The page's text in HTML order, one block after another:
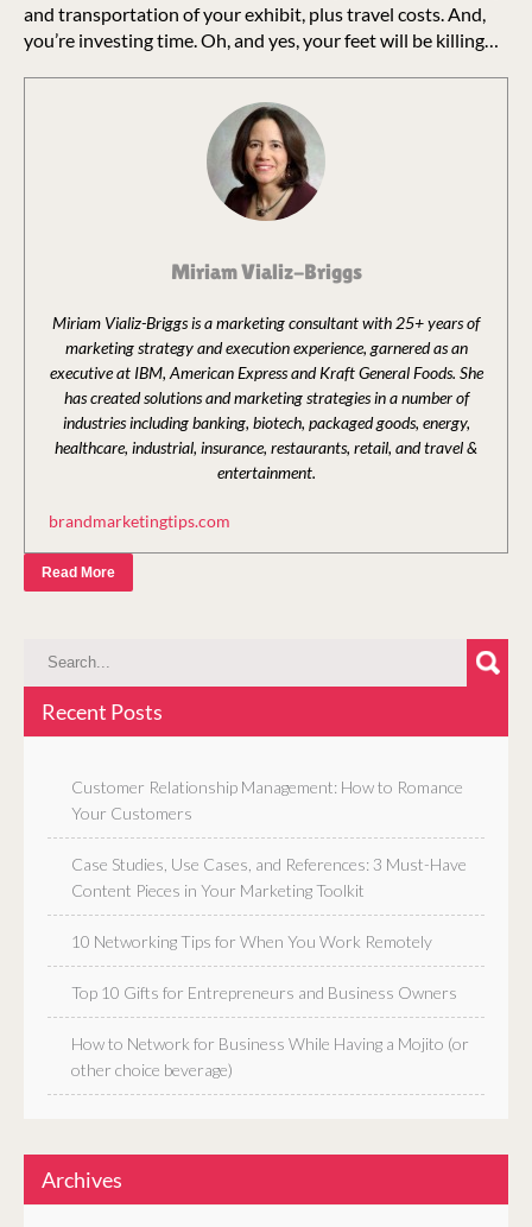
and transportation of your exhibit, plus travel costs. And,
you’re investing time. Oh, and yes, your feet will be killing…
Miriam Vializ-Briggs
Miriam Vializ-Briggs is a marketing consultant with 25+ years of
marketing strategy and execution experience, garnered as an
executive at IBM, American Express and Kraft General Foods. She
has created solutions and marketing strategies in a number of
industries including banking, biotech, packaged goods, energy,
healthcare, industrial, insurance, restaurants, retail, and travel &
entertainment.
brandmarketingtips.com
Read More
Recent Posts
Customer Relationship Management: How to Romance
Your Customers
Case Studies, Use Cases, and References: 3 Must-Have
Content Pieces in Your Marketing Toolkit
10 Networking Tips for When You Work Remotely
Top 10 Gifts for Entrepreneurs and Business Owners
How to Network for Business While Having a Mojito (or
other choice beverage)
Archives